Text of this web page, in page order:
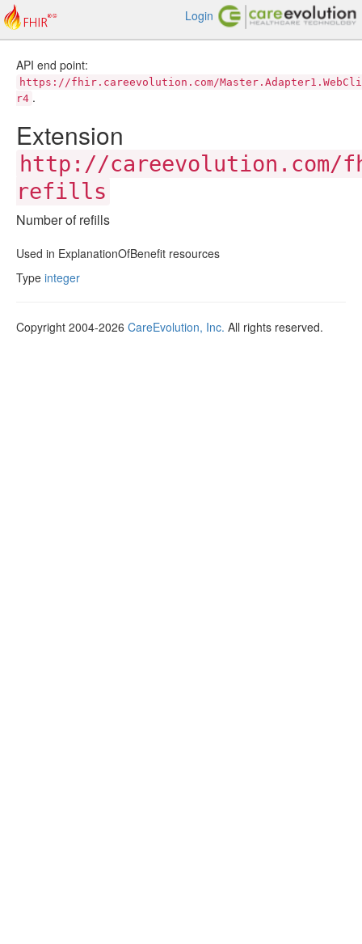
Login
API end point:
https://fhir.careevolution.com/
r4 .
Extension
http://careevolution.com/
refills
Number of refills
Used in ExplanationOfBenefit resources
Type integer
Copyright 2004-2026 CareEvolution, Inc. All rights reserved.